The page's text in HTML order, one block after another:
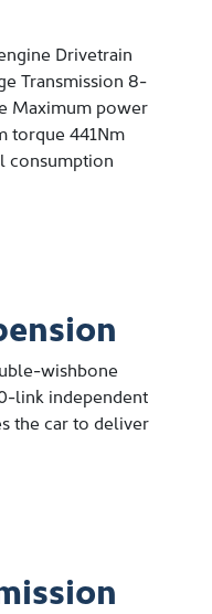
Drivetrain
Transmission 8-
Maximum power
torque 441Nm
consumption
wishbone
link independent
the car to deliver